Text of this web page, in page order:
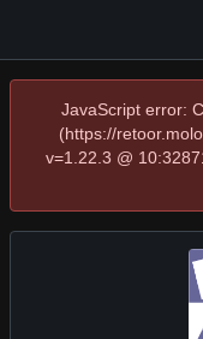
JavaScript error:
(https://
v=1.22.3 @